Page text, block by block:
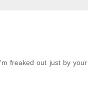
freaked out just by your